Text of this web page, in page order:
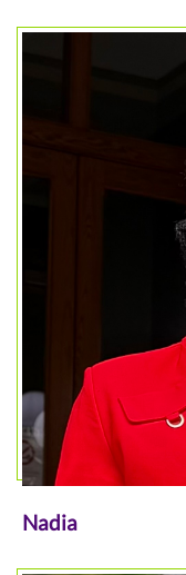
Nadia